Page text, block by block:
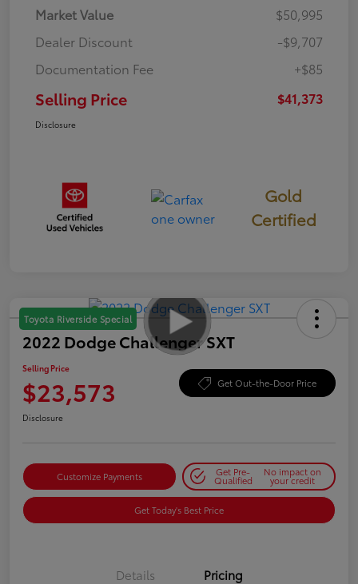
Market Value
$50,995
Dealer Discount
-$9,707
Documentation Fee
+$85
Selling Price $41,373
Disclosure
Gold
Certified
Toyota Riverside Special
2022 Dodge Challenger SXT
Selling Price
$23,573 Get Out-the-Door Price
Disclosure
Customize Payments Get Pre-
Qualified
No impact on
your credit
Get Today's Best Price
Details Pricing